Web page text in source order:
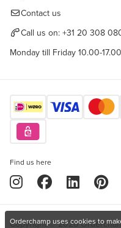
Contact us
Call us on: +31 20 308
Monday till Friday 10.00-17.00
Find us here
Copyright © 2026
Orderchamp uses cookies to